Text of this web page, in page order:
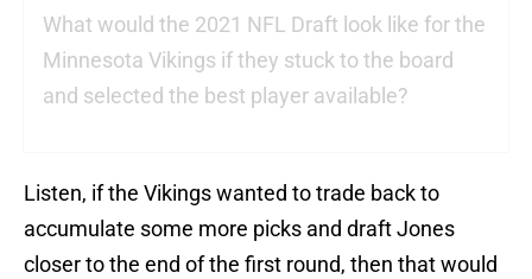
What would the 2021 NFL Draft look like for the
Minnesota Vikings if they stuck to the board
and selected the best player available?
Listen, if the Vikings wanted to trade back to
accumulate some more picks and draft Jones
closer to the end of the first round, then that would